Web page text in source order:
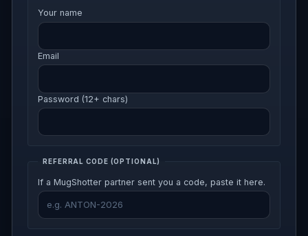
Your name
Email
Password (12+ chars)
REFERRAL CODE (OPTIONAL)
If a MugShotter partner sent you a code, paste it here.